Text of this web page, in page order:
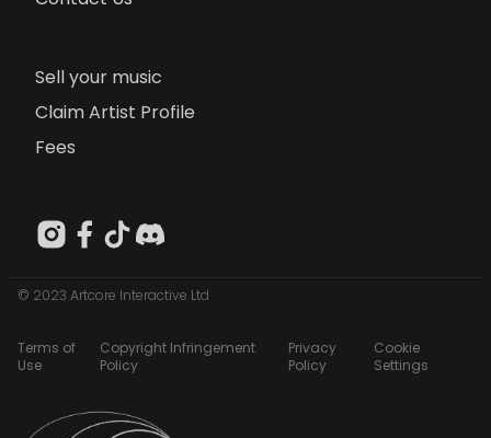
Sell your music
Claim Artist Profile
Fees
© 2023 Artcore Interactive Ltd
Terms of
Use
Copyright Infringement
Policy
Privacy
Policy
Cookie
Settings